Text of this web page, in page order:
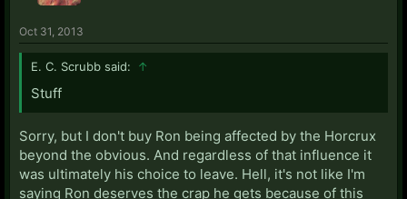
Oct 31, 2013
E. C. Scrubb said: ↑
Stuff
Sorry, but I don't buy Ron being affected by the Horcrux
beyond the obvious. And regardless of that influence it
was ultimately his choice to leave. Hell, it's not like I'm
saying Ron deserves the crap he gets because of this